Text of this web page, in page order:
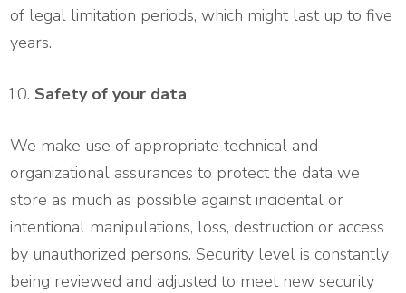
of legal limitation periods, which might last up to five
years.
Safety of your data
We make use of appropriate technical and
organizational assurances to protect the data we
store as much as possible against incidental or
intentional manipulations, loss, destruction or access
by unauthorized persons. Security level is constantly
being reviewed and adjusted to meet new security